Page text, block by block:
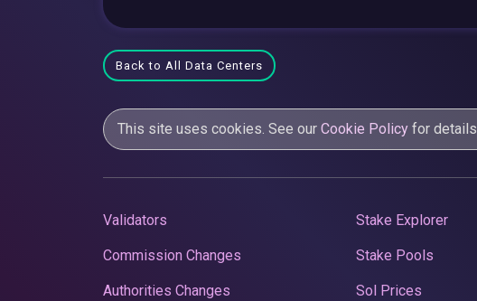
Back to All Data Centers
This site uses cookies. See our Cookie Policy for details.
Validators
Commission Changes
Authorities Changes
Stake Explorer
Stake Pools
Sol Prices